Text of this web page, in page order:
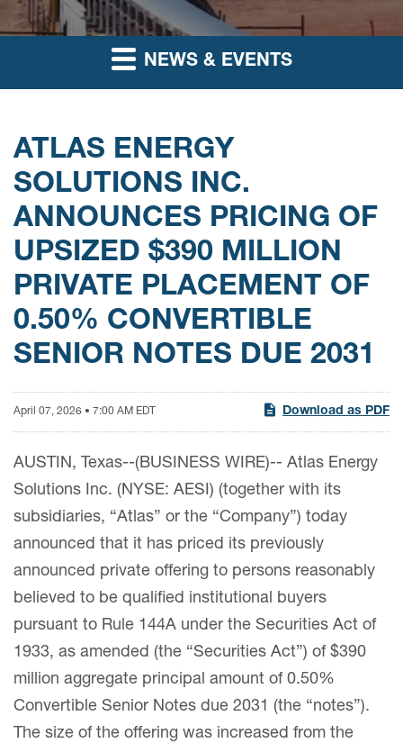
NEWS & EVENTS
ATLAS ENERGY
SOLUTIONS INC.
ANNOUNCES PRICING OF
UPSIZED $390 MILLION
PRIVATE PLACEMENT OF
0.50% CONVERTIBLE
SENIOR NOTES DUE 2031
April 07, 2026 • 7:00 AM EDT Download as PDF
AUSTIN, Texas--(BUSINESS WIRE)-- Atlas Energy
Solutions Inc. (NYSE: AESI) (together with its
subsidiaries, “Atlas” or the “Company”) today
announced that it has priced its previously
announced private offering to persons reasonably
believed to be qualified institutional buyers
pursuant to Rule 144A under the Securities Act of
1933, as amended (the “Securities Act”) of $390
million aggregate principal amount of 0.50%
Convertible Senior Notes due 2031 (the “notes”).
The size of the offering was increased from the